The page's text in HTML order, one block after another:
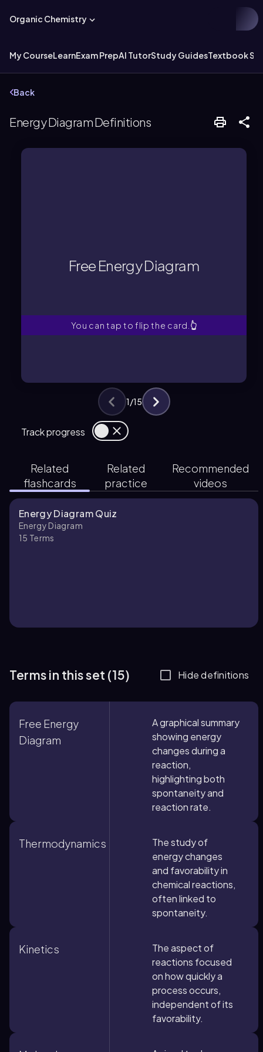
Organic Chemistry
My CourseLearnExam PrepAI TutorStudy GuidesTextbook
Back
Energy Diagram Definitions
Free Energy Diagram
You can tap to flip the card. 👆
A graphical summary showing
energy changes during a reaction,
Track progress
1/15
Related
flashcards
Related
practice
Recommended
videos
Energy Diagram Quiz
Energy Diagram
15 Terms
Terms in this set (15) Hide definitions
Free Energy
Diagram
A graphical summary
showing energy
changes during a
reaction,
highlighting both
spontaneity and
reaction rate.
Thermodynamics
The study of
energy changes
and favorability in
chemical reactions,
often linked to
spontaneity.
Kinetics
The aspect of
reactions focused
on how quickly a
process occurs,
independent of its
favorability.